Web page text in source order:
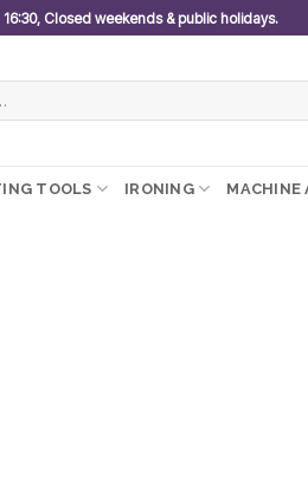
Closed weekends & public holidays.
TOOLS IRONING MACHINE